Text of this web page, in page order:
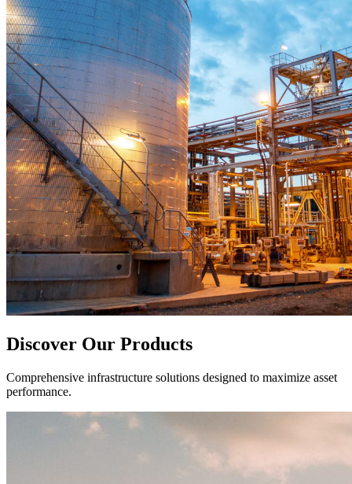
Discover Our Products
Comprehensive infrastructure solutions designed to maximize asset
performance.